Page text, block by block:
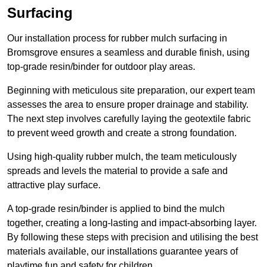
Surfacing
Our installation process for rubber mulch surfacing in
Bromsgrove ensures a seamless and durable finish, using
top-grade resin/binder for outdoor play areas.
Beginning with meticulous site preparation, our expert team
assesses the area to ensure proper drainage and stability.
The next step involves carefully laying the geotextile fabric
to prevent weed growth and create a strong foundation.
Using high-quality rubber mulch, the team meticulously
spreads and levels the material to provide a safe and
attractive play surface.
A top-grade resin/binder is applied to bind the mulch
together, creating a long-lasting and impact-absorbing layer.
By following these steps with precision and utilising the best
materials available, our installations guarantee years of